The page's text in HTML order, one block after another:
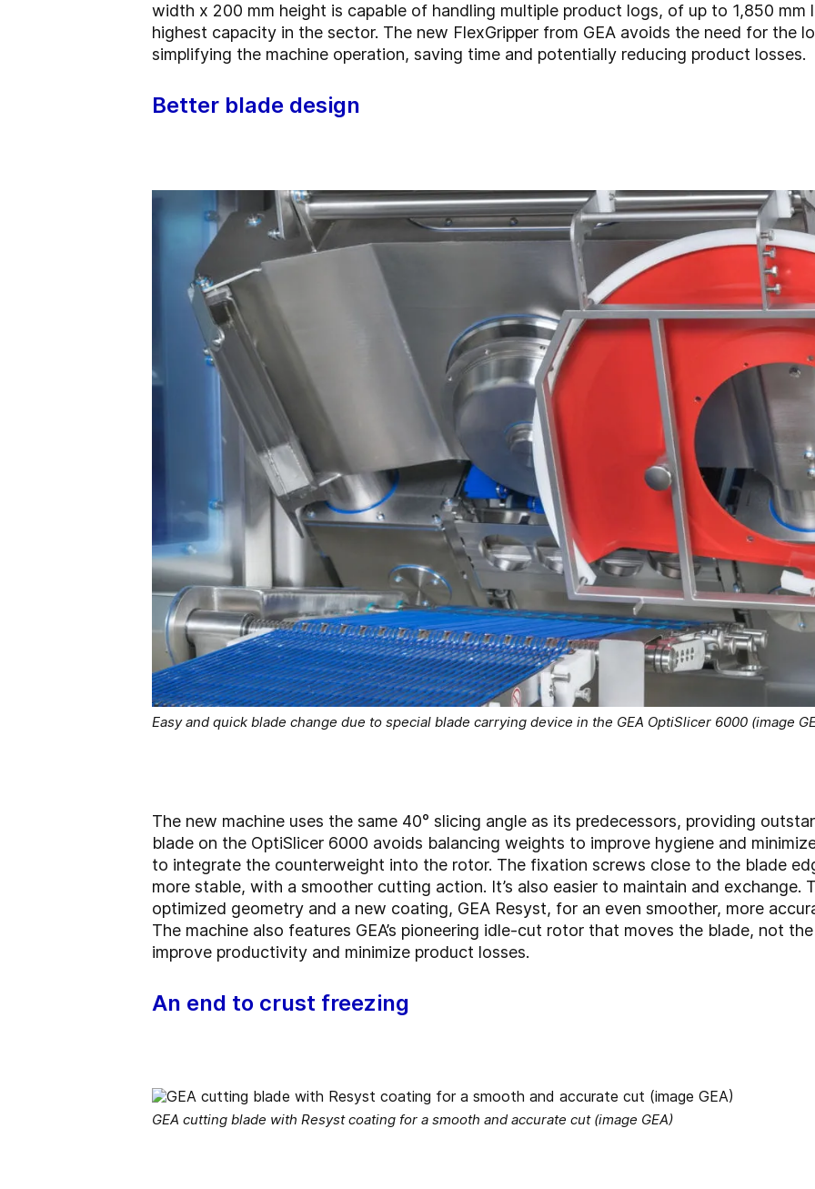
width x 200 mm height is capable of handling multiple product logs, of up to 1,850 mm
highest capacity in the sector. The new FlexGripper from GEA avoids the need for the
simplifying the machine operation, saving time and potentially reducing product losses.
Better blade design
Easy and quick blade change due to special blade carrying device in the GEA OptiSlicer 6000 (image
The new machine uses the same 40° slicing angle as its predecessors, providing
blade on the OptiSlicer 6000 avoids balancing weights to improve hygiene and
to integrate the counterweight into the rotor. The fixation screws close to the blade
more stable, with a smoother cutting action. It’s also easier to maintain and exchange.
optimized geometry and a new coating, GEA Resyst, for an even smoother, more
The machine also features GEA’s pioneering idle-cut rotor that moves the blade, not
improve productivity and minimize product losses.
An end to crust freezing
GEA cutting blade with Resyst coating for a smooth and accurate cut (image GEA)